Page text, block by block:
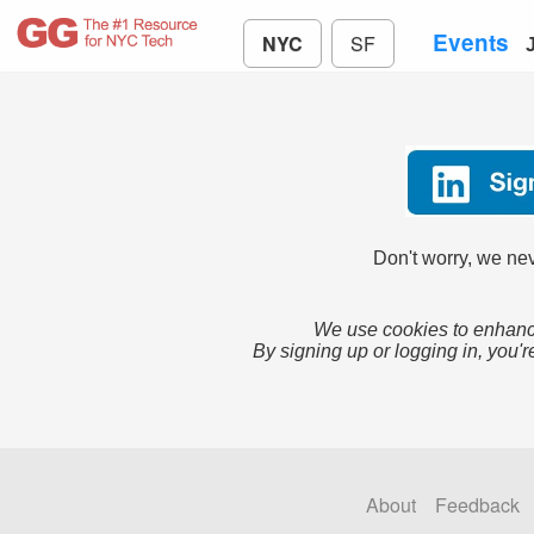
NYC SF Events
Don't worry, we
We use cookies to
By signing up or logging in,
About Feedback